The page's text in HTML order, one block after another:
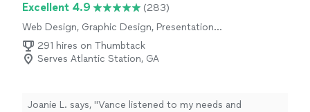
Excellent 4.9
(283)
Web Design, Graphic Design, Presentation
Design291 hires on Thumbtack
Serves Atlantic Station, GA
Joanie L. says, "Vance listened to my needs and